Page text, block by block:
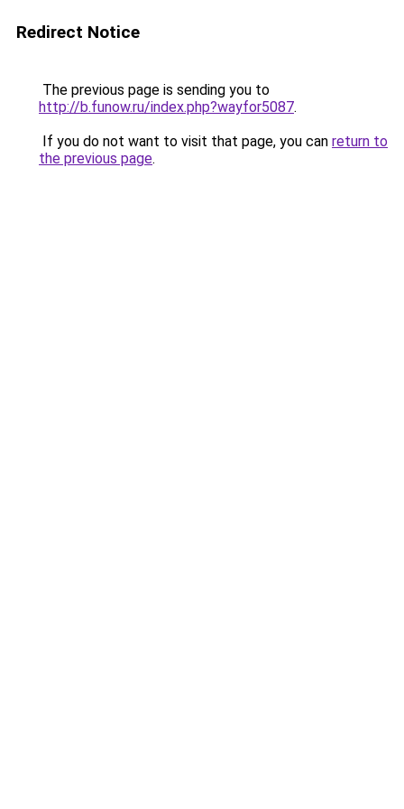
Redirect Notice
The previous page is sending you to
http://b.funow.ru/index.php?wayfor5087.
If you do not want to visit that page, you can return to
the previous page.